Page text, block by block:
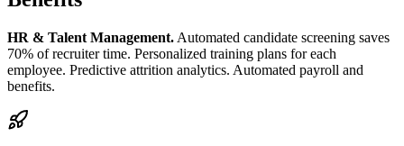
HR & Talent Management. Automated candidate screening saves
70% of recruiter time. Personalized training plans for each
employee. Predictive attrition analytics. Automated payroll and
benefits.